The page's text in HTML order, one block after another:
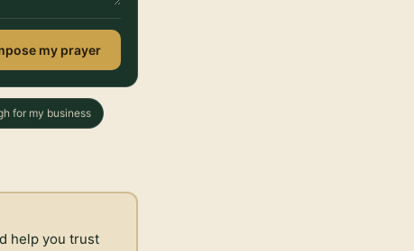
my prayer
for my business
help you trust